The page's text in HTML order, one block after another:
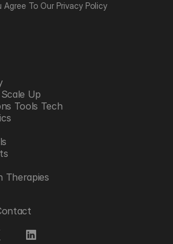
Agree To Our Privacy Policy
Up
Tools Tech
Therapies